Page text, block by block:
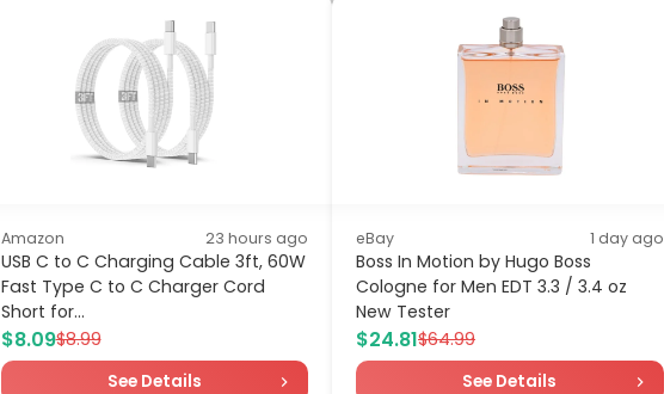
Amazon 23 hours ago
USB C to C Charging Cable 3ft, 60W
Fast Type C to C Charger Cord
Short for...
$8.09$8.99
See Details
eBay 1 day ago
Boss In Motion by Hugo Boss
Cologne for Men EDT 3.3 / 3.4 oz
New Tester
$24.81$64.99
See Details